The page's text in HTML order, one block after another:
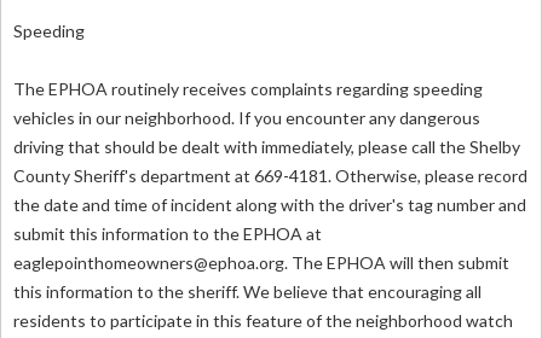
Speeding
The EPHOA routinely receives complaints regarding speeding
vehicles in our neighborhood. If you encounter any dangerous
driving that should be dealt with immediately, please call the Shelby
County Sheriff's department at 669-4181. Otherwise, please record
the date and time of incident along with the driver's tag number and
submit this information to the EPHOA at
eaglepointhomeowners@ephoa.org. The EPHOA will then submit
this information to the sheriff. We believe that encouraging all
residents to participate in this feature of the neighborhood watch